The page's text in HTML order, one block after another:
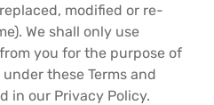
modified or re-
We shall only use
you for the purpose of
these Terms and
in our Privacy Policy.